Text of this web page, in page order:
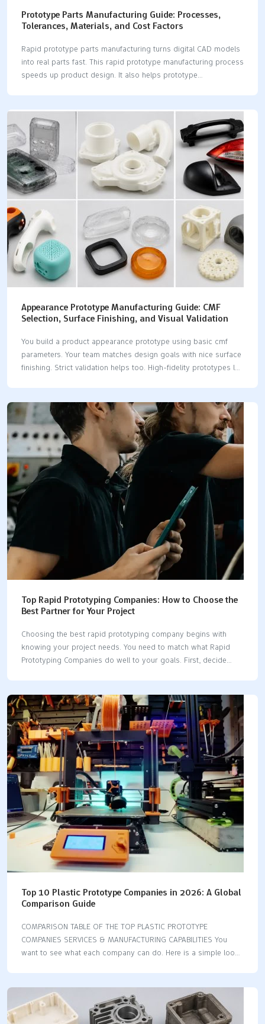
Prototype Parts Manufacturing Guide: Processes,
Tolerances, Materials, and Cost Factors
Rapid prototype parts manufacturing turns digital CAD models
into real parts fast. This rapid prototype manufacturing process
speeds up product design. It also helps prototype
DVT stages. 💡 Tip: Pick the best method for your speed and
budget. Think about LKprototype for great CNC machining. They
also offer quick vacuum casting parts. Process Lead Time
Typical Tolerances Unit Cost Scale 3D Printing 1-3 Days ±0.10
mm Low CNC Machining 3-5 Days ±0.02 mm Medium Sheet
Metal 3-5 Days ±0.15 mm Medium Injection…
Appearance Prototype Manufacturing Guide: CMF
Selection, Surface Finishing, and Visual Validation
You build a product appearance prototype using basic cmf
parameters. Your team matches design goals with nice surface
finishing. Strict validation helps too. High-fidelity prototypes let
prototype turns good looks into reality. Expert manufacturing
from LKprototype ensures great quality. They deliver perfect
cmf results. Key Takeaways Appearance prototypes show real
colors, textures, and shapes. They test product looks before
mass production starts. Engineers use CNC machining to make
models fast. They also use vacuum casting and 3D printing.
These methods…
Top Rapid Prototyping Companies: How to Choose the
Best Partner for Your Project
Choosing the best rapid prototyping company begins with
knowing your project needs. You need to match what Rapid
Prototyping Companies do well to your goals. First, decide
slowly and take each step to make a good choice. Tip: List
your project needs before you talk to any company. Key
Takeaways Make sure you know what your project needs
before you talk to rapid prototyping companies. This helps you
pick the right partner. Check companies for quality, technology,
speed, and cost.…
Top 10 Plastic Prototype Companies in 2026: A Global
Comparison Guide
COMPARISON TABLE OF THE TOP PLASTIC PROTOTYPE
COMPANIES SERVICES & MANUFACTURING CAPABILITIES You
want to see what each company can do. Here is a simple look
Fictiv ✅ ✅ ✅ ❌ ❌ Xometry ✅ ✅ ✅ ❌ ❌ Protolabs ✅ ✅ ✅ ❌
❌ LKprototype ✅ ✅ ✅ ✅ ❌ WayKen ✅ ✅ ✅ ✅ ❌ 3E Rapid ✅
✅ ✅ ✅ ❌ Rapid Axis ✅ ✅ ✅ ❌ ❌ Sputnik Models ✅ ❌ ❌ ✅